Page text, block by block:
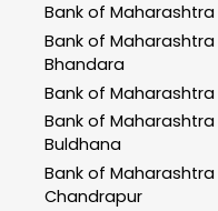
Bank of Maharashtra
Bank of Maharashtra
Bhandara
Bank of Maharashtra
Bank of Maharashtra
Buldhana
Bank of Maharashtra
Chandrapur